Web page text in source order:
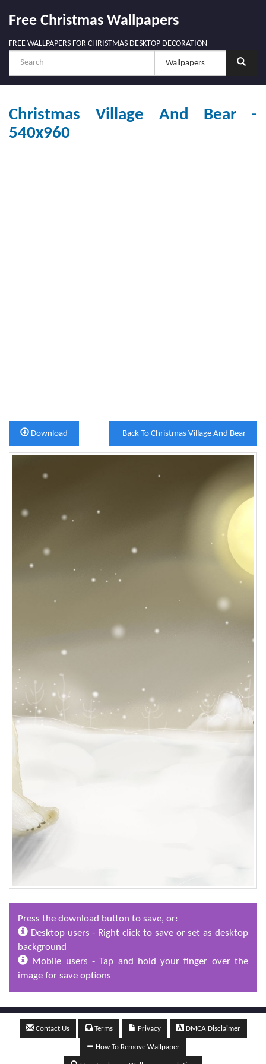
Free Christmas Wallpapers
FREE WALLPAPERS FOR CHRISTMAS DESKTOP DECORATION
Christmas Village And Bear -
540x960
Back To Christmas Village And Bear
Download
Press the download button to save, or:
Desktop users - Right click to save or set as desktop
background
Mobile users - Tap and hold your finger over the
image for save options
Contact Us Terms Privacy DMCA Disclaimer
How To Remove Wallpaper